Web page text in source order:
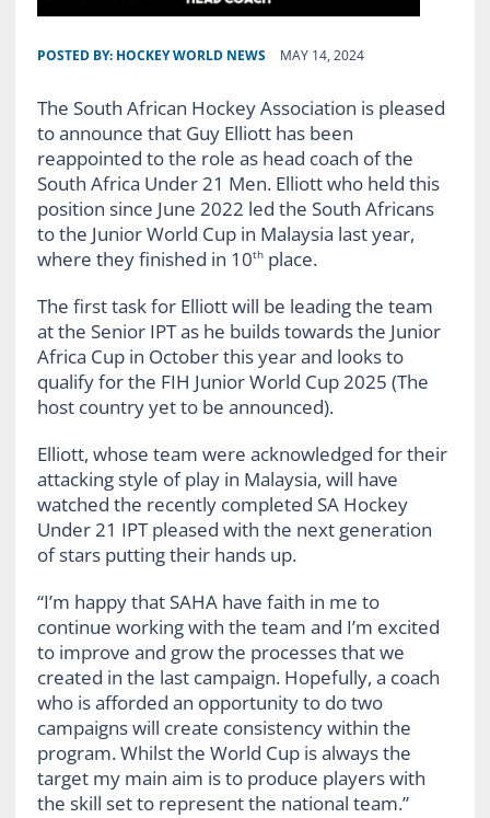
POSTED BY: HOCKEY WORLD NEWS MAY 14, 2024
The South African Hockey Association is pleased
to announce that Guy Elliott has been
reappointed to the role as head coach of the
South Africa Under 21 Men. Elliott who held this
position since June 2022 led the South Africans
to the Junior World Cup in Malaysia last year,
where they finished in 10thplace.
The first task for Elliott will be leading the team
at the Senior IPT as he builds towards the Junior
Africa Cup in October this year and looks to
qualify for the FIH Junior World Cup 2025 (The
host country yet to be announced).
Elliott, whose team were acknowledged for their
attacking style of play in Malaysia, will have
watched the recently completed SA Hockey
Under 21 IPT pleased with the next generation
of stars putting their hands up.
“I’m happy that SAHA have faith in me to
continue working with the team and I’m excited
to improve and grow the processes that we
created in the last campaign. Hopefully, a coach
who is afforded an opportunity to do two
campaigns will create consistency within the
program. Whilst the World Cup is always the
target my main aim is to produce players with
the skill set to represent the national team.”